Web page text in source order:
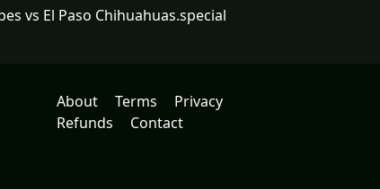
vs El Paso Chihuahuas.special
About Terms
Privacy
Refunds
Contact